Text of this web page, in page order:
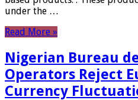
under the …
Read More »
Nigerian Bureau
Operators Reject
Currency